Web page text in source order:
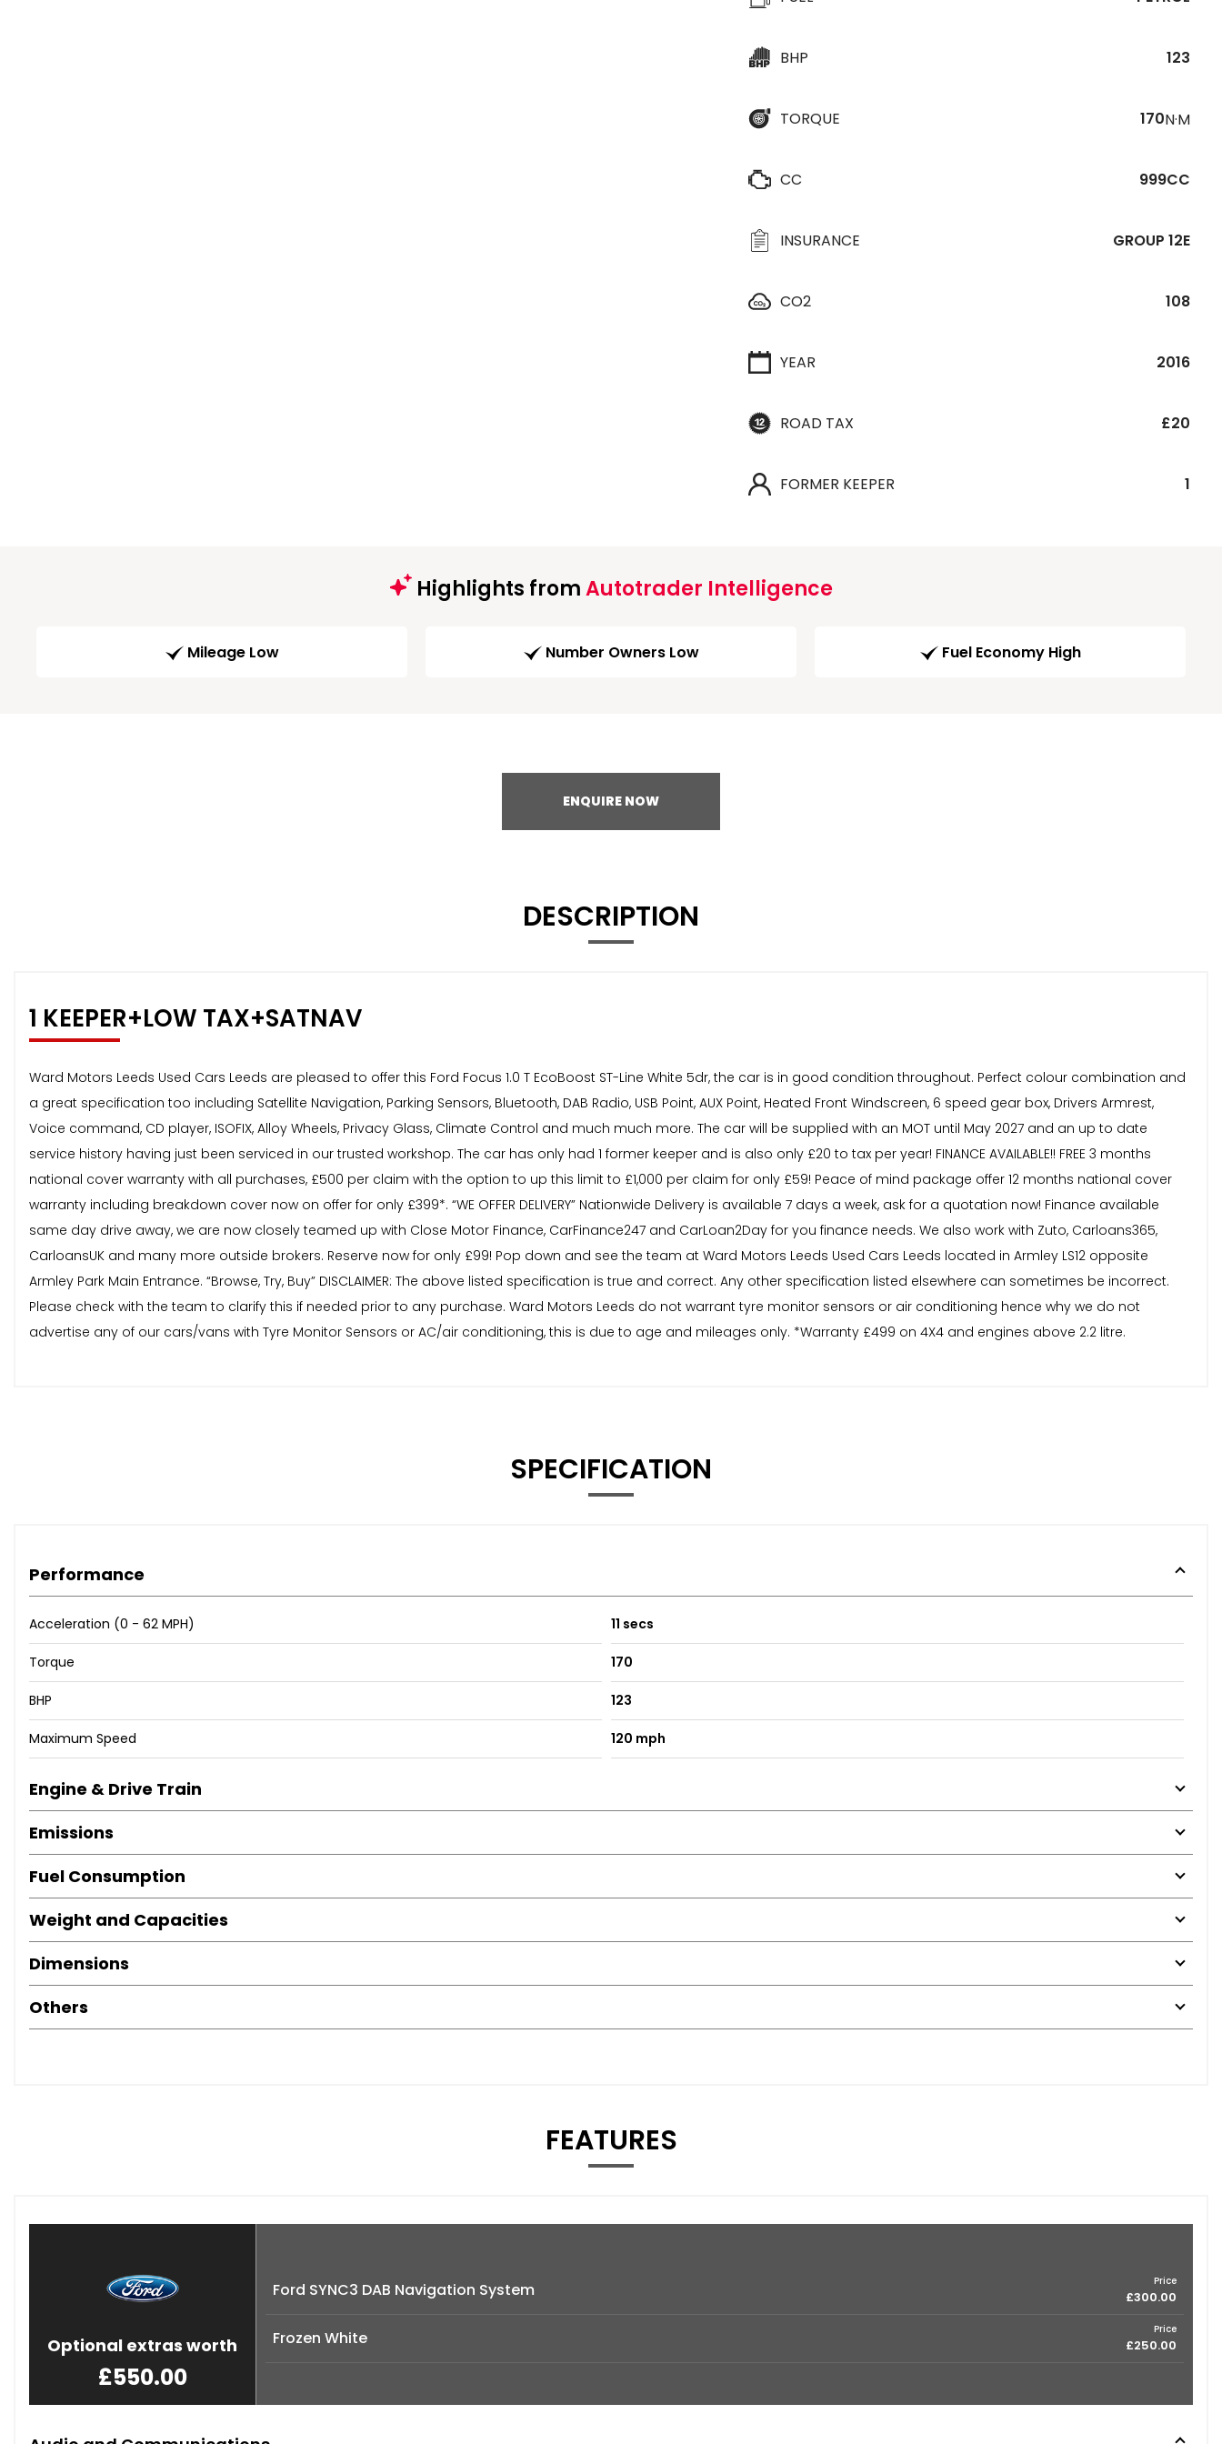
BHP 123
TORQUE 170N·M
CC 999CC
INSURANCE GROUP 12E
CO2 108
YEAR 2016
ROAD TAX £20
FORMER KEEPER 1
Highlights fromAutotrader Intelligence
Mileage Low Number Owners Low Fuel Economy High
ENQUIRE NOW
DESCRIPTION
1 KEEPER+LOW TAX+SATNAV
Ward Motors Leeds Used Cars Leeds are pleased to offer this Ford Focus 1.0 T EcoBoost ST-Line White 5dr, the car is in good condition throughout. Perfect colour combination and
a great specification too including Satellite Navigation, Parking Sensors, Bluetooth, DAB Radio, USB Point, AUX Point, Heated Front Windscreen, 6 speed gear box, Drivers Armrest,
Voice command, CD player, ISOFIX, Alloy Wheels, Privacy Glass, Climate Control and much much more. The car will be supplied with an MOT until May 2027 and an up to date
service history having just been serviced in our trusted workshop. The car has only had 1 former keeper and is also only £20 to tax per year! FINANCE AVAILABLE!! FREE 3 months
national cover warranty with all purchases, £500 per claim with the option to up this limit to £1,000 per claim for only £59! Peace of mind package offer 12 months national cover
warranty including breakdown cover now on offer for only £399*. “WE OFFER DELIVERY” Nationwide Delivery is available 7 days a week, ask for a quotation now! Finance available
same day drive away, we are now closely teamed up with Close Motor Finance, CarFinance247 and CarLoan2Day for you finance needs. We also work with Zuto, Carloans365,
CarloansUK and many more outside brokers. Reserve now for only £99! Pop down and see the team at Ward Motors Leeds Used Cars Leeds located in Armley LS12 opposite
Armley Park Main Entrance. “Browse, Try, Buy” DISCLAIMER: The above listed specification is true and correct. Any other specification listed elsewhere can sometimes be incorrect.
Please check with the team to clarify this if needed prior to any purchase. Ward Motors Leeds do not warrant tyre monitor sensors or air conditioning hence why we do not
advertise any of our cars/vans with Tyre Monitor Sensors or AC/air conditioning, this is due to age and mileages only. *Warranty £499 on 4X4 and engines above 2.2 litre.
SPECIFICATION
Performance
Acceleration (0 - 62 MPH) 11 secs
Torque 170
BHP 123
Maximum Speed 120 mph
Engine & Drive Train
Emissions
Fuel Consumption
Weight and Capacities
Dimensions
Others
FEATURES
Optional extras worth
£550.00
Ford SYNC3 DAB Navigation System Price
£300.00
Frozen White Price
£250.00